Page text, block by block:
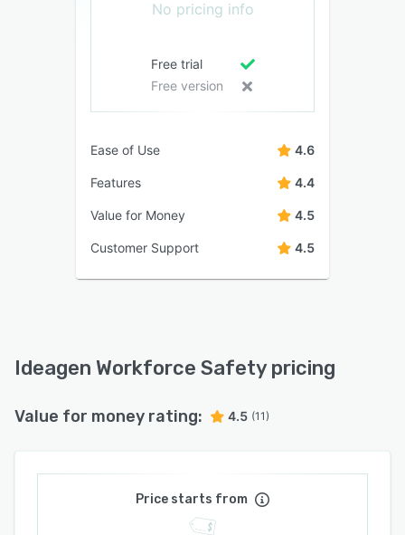
No pricing info
Free trial
Free version
Ease of Use 4.6
Features 4.4
Value for Money 4.5
Customer Support 4.5
Ideagen Workforce Safety pricing
Value for money rating: 4.5 (11)
Price starts from